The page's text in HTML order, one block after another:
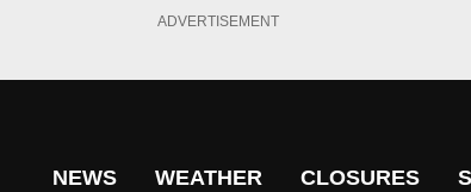
ADVERTISEMENT
NEWS WEATHER CLOSURES